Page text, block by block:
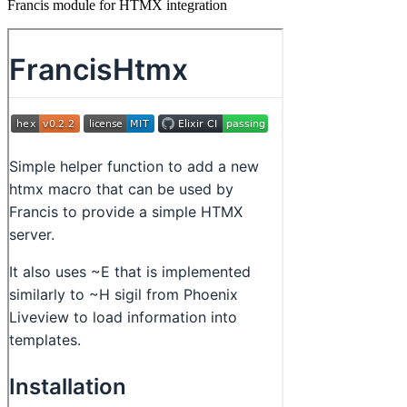
Francis module for HTMX integration